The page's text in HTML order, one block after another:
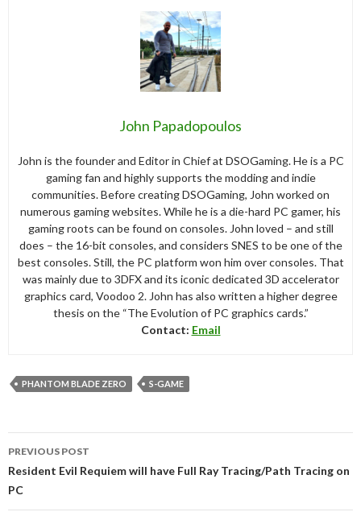
John Papadopoulos
John is the founder and Editor in Chief at DSOGaming. He is a PC
gaming fan and highly supports the modding and indie
communities. Before creating DSOGaming, John worked on
numerous gaming websites. While he is a die-hard PC gamer, his
gaming roots can be found on consoles. John loved – and still
does – the 16-bit consoles, and considers SNES to be one of the
best consoles. Still, the PC platform won him over consoles. That
was mainly due to 3DFX and its iconic dedicated 3D accelerator
graphics card, Voodoo 2. John has also written a higher degree
thesis on the “The Evolution of PC graphics cards.”
Contact: Email
PHANTOM BLADE ZERO S-GAME
navigation
PREVIOUS POST
Resident Evil Requiem will have Full Ray Tracing/Path Tracing on
PC